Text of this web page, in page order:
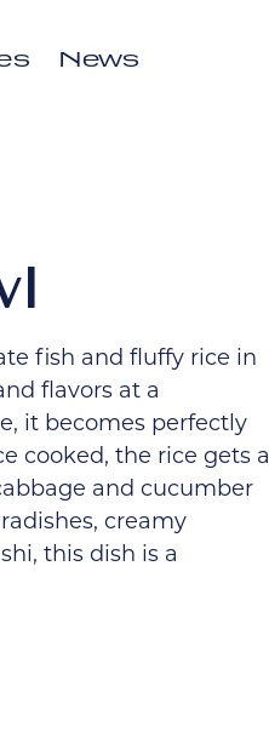
News
fish and fluffy rice in
flavors at a
it becomes perfectly
cooked, the rice gets a
and cucumber
creamy
this dish is a